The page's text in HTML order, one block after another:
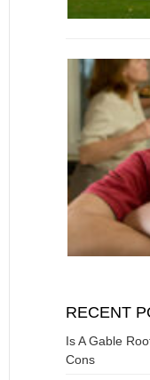
RECENT
Is A Gable
Cons